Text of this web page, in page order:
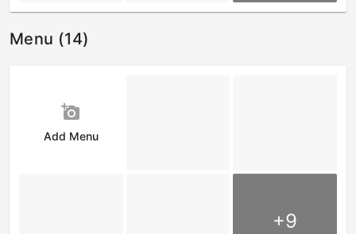
Menu (14)
add_a_photo
Add Menu
+9